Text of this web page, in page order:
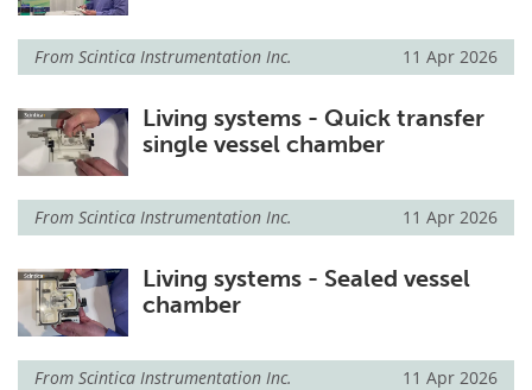
From Scintica Instrumentation Inc. 11 Apr 2026
Living systems - Quick transfer
single vessel chamber
From Scintica Instrumentation Inc. 11 Apr 2026
Living systems - Sealed vessel
chamber
From Scintica Instrumentation Inc. 11 Apr 2026